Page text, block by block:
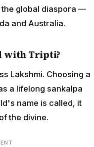
the global diaspora —
and Australia.
with Tripti?
Lakshmi. Choosing a
a lifelong sankalpa
name is called, it
the divine.